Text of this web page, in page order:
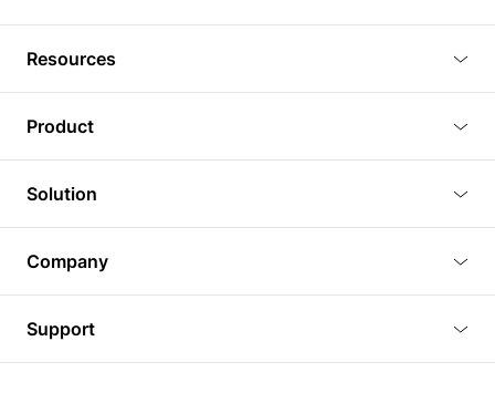
Resources
Tutorials
Plugins
Article
3D Models
Product
3D Viewer
3D Editor
3D Rendering
BIM Viewer
PLM Viewer
Solution
Real Estate
Commercial Space Planning
Company
Pricing
Support